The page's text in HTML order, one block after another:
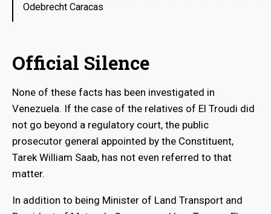
Odebrecht Caracas
Official Silence
None of these facts has been investigated in
Venezuela. If the case of the relatives of El Troudi did
not go beyond a regulatory court, the public
prosecutor general appointed by the Constituent,
Tarek William Saab, has not even referred to that
matter.
In addition to being Minister of Land Transport and